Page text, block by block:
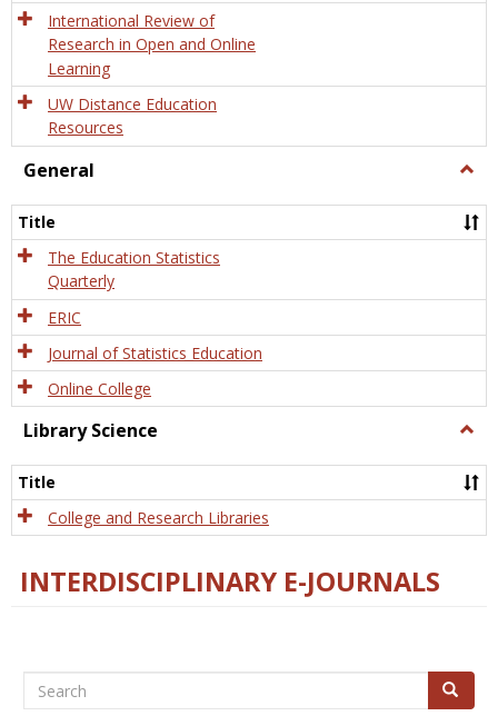
International Review of
Research in Open and Online
Learning
UW Distance Education
Resources
General
Title
The Education Statistics
Quarterly
ERIC
Journal of Statistics Education
Online College
Library Science
Title
College and Research Libraries
INTERDISCIPLINARY E-JOURNALS
Search Search